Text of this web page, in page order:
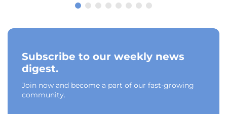
Subscribe to our weekly news
digest.
Join now and become a part of our fast-growing
community.